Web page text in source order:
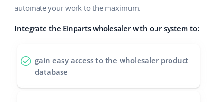
ContactFrançais
Italiano
português (BR)
automate your work to the maximum.
Integrate the Einparts wholesaler with our system to:
gain easy access to the wholesaler product
database